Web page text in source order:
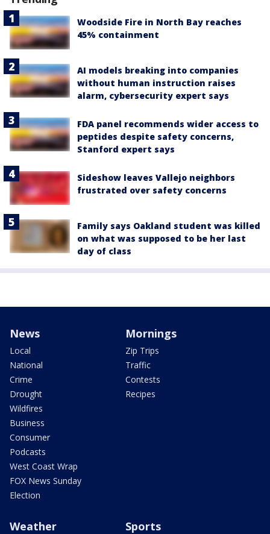
Woodside Fire in North Bay reaches
45% containment
AI models breaking into companies
without human instruction raises
alarm, cybersecurity expert says
FDA panel recommends wider access to
peptides despite safety concerns,
Stanford expert says
Sideshow leaves Vallejo neighbors
frustrated over safety concerns
Family says Oakland student was killed
on what was supposed to be her last
day of class
News
Local
National
Crime
Drought
Wildfires
Business
Consumer
Podcasts
West Coast Wrap
FOX News Sunday
Election
Mornings
Zip Trips
Traffic
Contests
Recipes
Weather Sports